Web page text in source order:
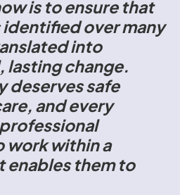
is to ensure that
identified over many
into
lasting change.
deserves safe
and every
work within a
enables them to